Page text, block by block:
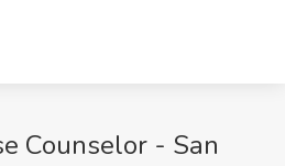
Counselor - San